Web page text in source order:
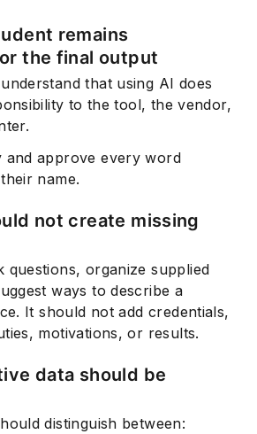
remains
the final output
that using AI does
to the tool, the vendor,
and approve every word
name.
not create missing
questions, organize supplied
ways to describe a
It should not add credentials,
motivations, or results.
data should be
distinguish between: